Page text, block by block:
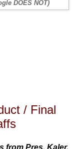
DOES NOT)
/ Final